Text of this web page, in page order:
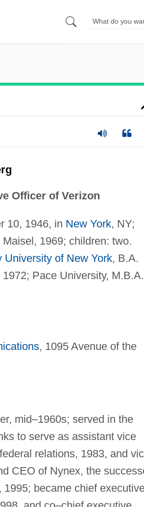
Officer of Verizon
10, 1946, in New York, NY;
1969; children: two.
University of New York, B.A.
Pace University,
, 1095 Avenue of the
mid–1960s; served in the
to serve as assistant vice
relations, 1983, and
CEO of Nynex, the
became chief